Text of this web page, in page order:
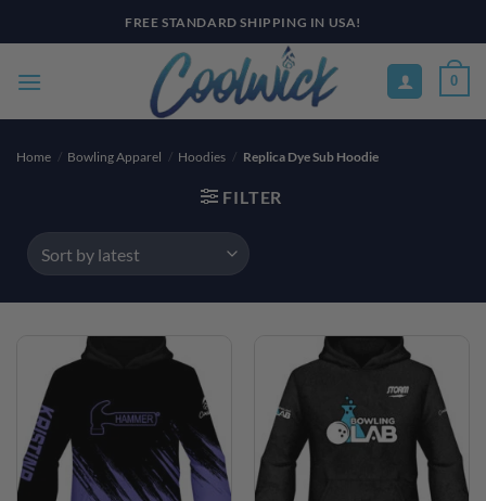
to
FREE STANDARD SHIPPING IN USA!
0
Home / Bowling Apparel / Hoodies / Replica Dye Sub Hoodie
FILTER